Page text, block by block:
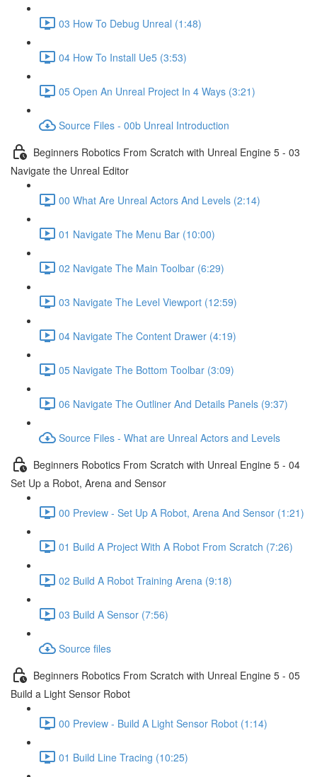
03 How To Debug Unreal (1:48)
04 How To Install Ue5 (3:53)
05 Open An Unreal Project In 4 Ways (3:21)
Source Files - 00b Unreal Introduction
Beginners Robotics From Scratch with Unreal Engine 5 - 03
Navigate the Unreal Editor
00 What Are Unreal Actors And Levels (2:14)
01 Navigate The Menu Bar (10:00)
02 Navigate The Main Toolbar (6:29)
03 Navigate The Level Viewport (12:59)
04 Navigate The Content Drawer (4:19)
05 Navigate The Bottom Toolbar (3:09)
06 Navigate The Outliner And Details Panels (9:37)
Source Files - What are Unreal Actors and Levels
Beginners Robotics From Scratch with Unreal Engine 5 - 04
Set Up a Robot, Arena and Sensor
00 Preview - Set Up A Robot, Arena And Sensor (1:21)
01 Build A Project With A Robot From Scratch (7:26)
02 Build A Robot Training Arena (9:18)
03 Build A Sensor (7:56)
Source files
Beginners Robotics From Scratch with Unreal Engine 5 - 05
Build a Light Sensor Robot
00 Preview - Build A Light Sensor Robot (1:14)
01 Build Line Tracing (10:25)